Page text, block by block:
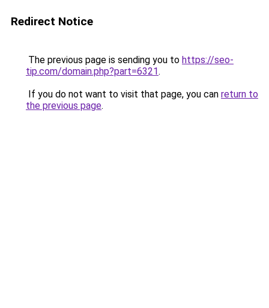
Redirect Notice
The previous page is sending you to https://seo-
tip.com/domain.php?part=6321.
If you do not want to visit that page, you can return to
the previous page.